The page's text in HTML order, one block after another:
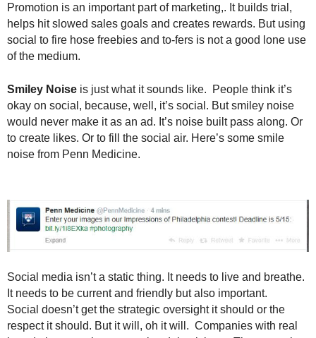
Promotion is an important part of marketing,. It builds trial,
helps hit slowed sales goals and creates rewards. But using
social to fire hose freebies and to-fers is not a good lone use
of the medium.
Smiley Noise is just what it sounds like. People think it’s
okay on social, because, well, it’s social. But smiley noise
would never make it as an ad. It’s noise built pass along. Or
to create likes. Or to fill the social air. Here’s some smile
noise from Penn Medicine.
Social media isn’t a static thing. It needs to live and breathe.
It needs to be current and friendly but also important.
Social doesn’t get the strategic oversight it should or the
respect it should. But it will, oh it will. Companies with real